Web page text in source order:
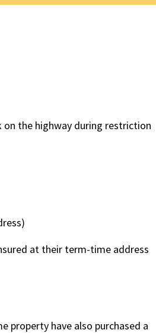
on the highway during restriction
at their term-time address
property have also purchased a